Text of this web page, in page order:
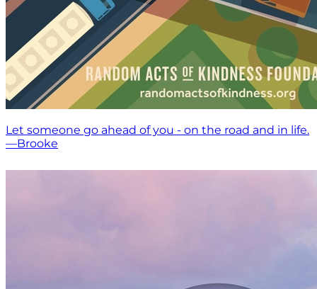
Let someone go ahead of you - on the road and in life.
—Brooke